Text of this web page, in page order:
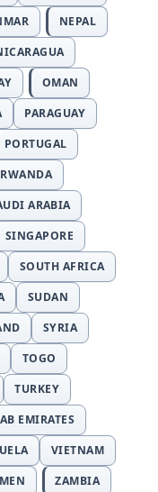
NEPAL
OMAN
PARAGUAY
PORTUGAL
RWANDA
ARABIA
SINGAPORE
SOUTH AFRICA
SUDAN
SYRIA
TOGO
TURKEY
EMIRATES
VIETNAM
ZAMBIA